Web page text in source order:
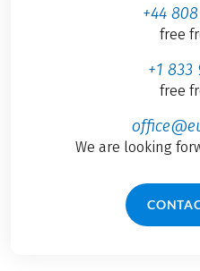
+44
free
+1 833
free
We are looking